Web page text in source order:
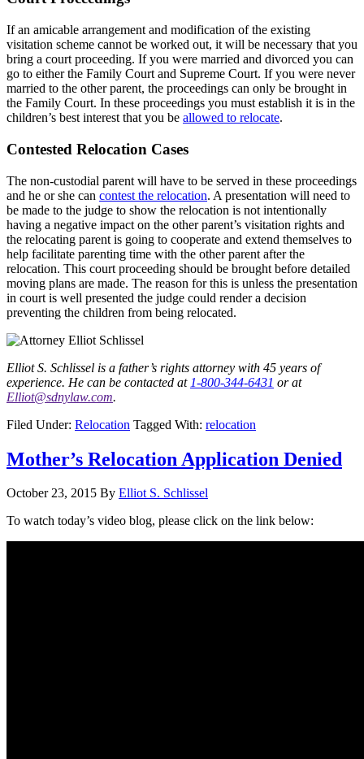
If an amicable arrangement and modification of the existing
visitation scheme cannot be worked out, it will be necessary that you
bring a court proceeding. If you were married and divorced you can
go to either the Family Court and Supreme Court. If you were never
married to the other parent, the proceedings can only be brought in
the Family Court. In these proceedings you must establish it is in the
children’s best interest that you be allowed to relocate.
Contested Relocation Cases
The non-custodial parent will have to be served in these proceedings
and he or she can contest the relocation. A presentation will need to
be made to the judge to show the relocation is not intentionally
having a negative impact on the other parent’s visitation rights and
the relocating parent is going to cooperate and extend themselves to
help facilitate parenting time with the other parent after the
relocation. This court proceeding should be brought before detailed
moving plans are made. The reason for this is unless the presentation
in court is well presented the judge could render a decision
preventing the children from being relocated.
Elliot S. Schlissel is a father’s rights attorney with 45 years of
experience. He can be contacted at 1-800-344-6431 or at
Elliot@sdnylaw.com.
Filed Under: Relocation Tagged With: relocation
Mother’s Relocation Application Denied
October 23, 2015 By Elliot S. Schlissel
To watch today’s video blog, please click on the link below: